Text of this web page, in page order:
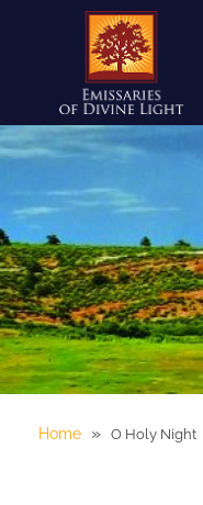
Home » O Holy Night